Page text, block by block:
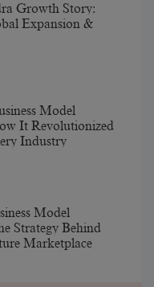
Growth Story:
Expansion &
Model
It Revolutionized
Industry
Model
Strategy Behind
Marketplace